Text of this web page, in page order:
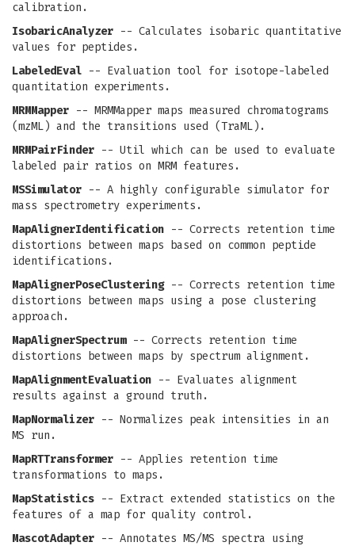
calibration.
IsobaricAnalyzer -- Calculates isobaric quantitative
values for peptides.
LabeledEval -- Evaluation tool for isotope-labeled
quantitation experiments.
MRMMapper -- MRMMapper maps measured chromatograms
(mzML) and the transitions used (TraML).
MRMPairFinder -- Util which can be used to evaluate
labeled pair ratios on MRM features.
MSSimulator -- A highly configurable simulator for
mass spectrometry experiments.
MapAlignerIdentification -- Corrects retention time
distortions between maps based on common peptide
identifications.
MapAlignerPoseClustering-- Corrects retention time
distortions between maps using a pose clustering
approach.
MapAlignerSpectrum-- Corrects retention time
distortions between maps by spectrum alignment.
MapAlignmentEvaluation -- Evaluates alignment
results against a ground truth.
MapNormalizer -- Normalizes peak intensities in an
MS run.
MapRTTransformer -- Applies retention time
transformations to maps.
MapStatistics -- Extract extended statistics on the
features of a map for quality control.
MascotAdapter -- Annotates MS/MS spectra using